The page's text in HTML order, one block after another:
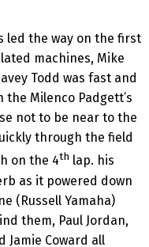
led the way on the first
machines, Mike
Todd was fast and
Milenco Padgett’s
not to be near to the
through the field
on the 4th lap. his
as it powered down
(Russell Yamaha)
them, Paul Jordan,
Jamie Coward all